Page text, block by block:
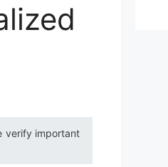
verify important